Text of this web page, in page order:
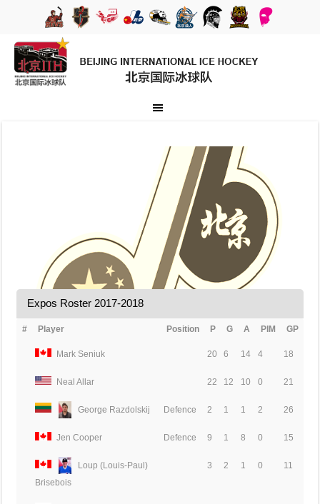
Expos Roster 2017-2018
# Player Position P G A PIM GP
Mark Seniuk 20 6 14 4 18
Neal Allar 22 12 10 0 21
George Razdolskij Defence 2 1 1 2 26
Jen Cooper Defence 9 1 8 0 15
Loup (Louis-Paul)
Brisebois
3 2 1 0 11